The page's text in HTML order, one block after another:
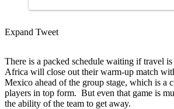
Expand Tweet
There is a packed schedule waiting if travel
Africa will close out their warm-up match
Mexico ahead of the group stage, which is a
players in top form. But even that game is
the ability of the team to get away.